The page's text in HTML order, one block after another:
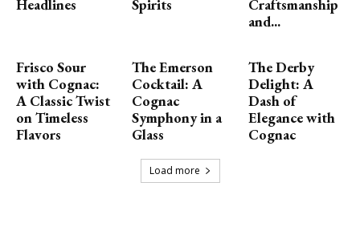
Headlines
Spirits
Craftsmanship
and...
Frisco Sour
with Cognac:
A Classic Twist
on Timeless
Flavors
The Emerson
Cocktail: A
Cognac
Symphony in a
Glass
The Derby
Delight: A
Dash of
Elegance with
Cognac
Load more